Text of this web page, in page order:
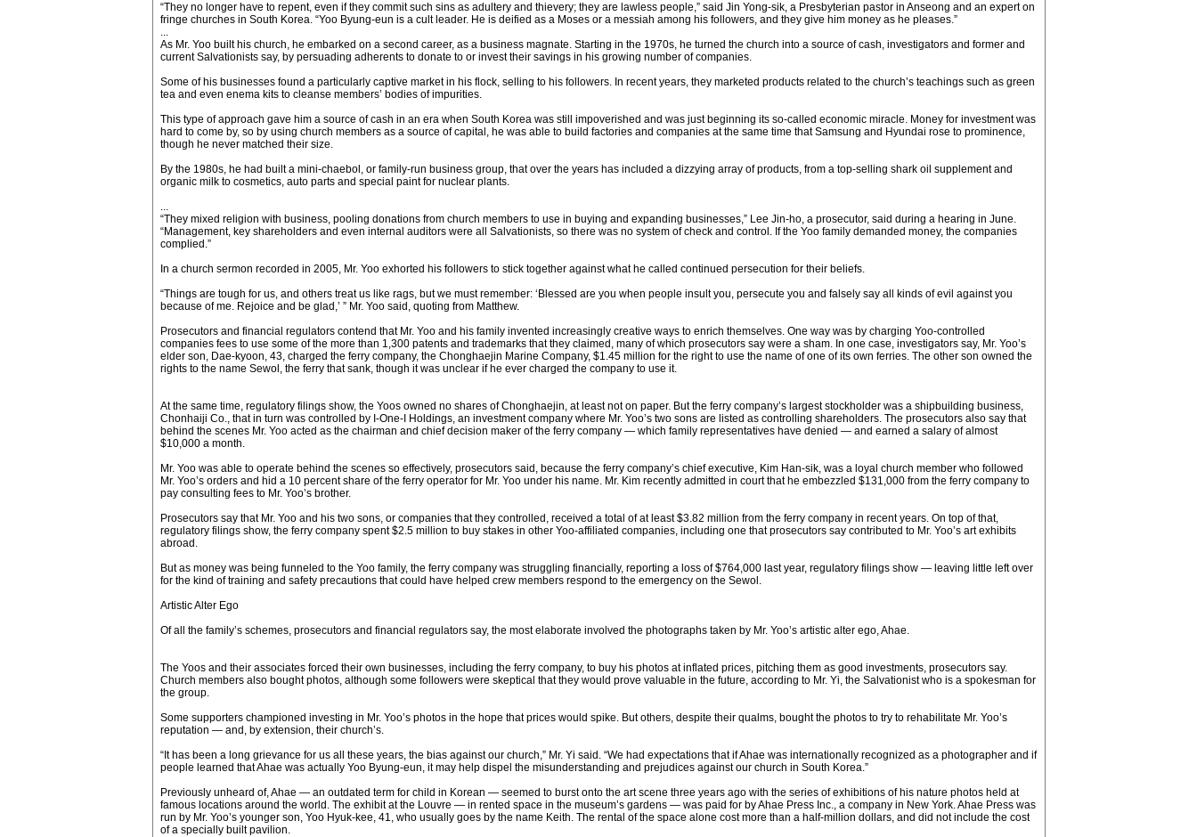
“They no longer have to repent, even if they commit such sins as adultery and thievery; they are lawless people,” said Jin Yong-sik, a Presbyterian pastor in Anseong and an expert on
fringe churches in South Korea. “Yoo Byung-eun is a cult leader. He is deified as a Moses or a messiah among his followers, and they give him money as he pleases.”
...
As Mr. Yoo built his church, he embarked on a second career, as a business magnate. Starting in the 1970s, he turned the church into a source of cash, investigators and former and
current Salvationists say, by persuading adherents to donate to or invest their savings in his growing number of companies.
Some of his businesses found a particularly captive market in his flock, selling to his followers. In recent years, they marketed products related to the church’s teachings such as green
tea and even enema kits to cleanse members’ bodies of impurities.
This type of approach gave him a source of cash in an era when South Korea was still impoverished and was just beginning its so-called economic miracle. Money for investment was
hard to come by, so by using church members as a source of capital, he was able to build factories and companies at the same time that Samsung and Hyundai rose to prominence,
though he never matched their size.
By the 1980s, he had built a mini-chaebol, or family-run business group, that over the years has included a dizzying array of products, from a top-selling shark oil supplement and
organic milk to cosmetics, auto parts and special paint for nuclear plants.
...
“They mixed religion with business, pooling donations from church members to use in buying and expanding businesses,” Lee Jin-ho, a prosecutor, said during a hearing in June.
“Management, key shareholders and even internal auditors were all Salvationists, so there was no system of check and control. If the Yoo family demanded money, the companies
complied.”
In a church sermon recorded in 2005, Mr. Yoo exhorted his followers to stick together against what he called continued persecution for their beliefs.
“Things are tough for us, and others treat us like rags, but we must remember: ‘Blessed are you when people insult you, persecute you and falsely say all kinds of evil against you
because of me. Rejoice and be glad,’ ” Mr. Yoo said, quoting from Matthew.
Prosecutors and financial regulators contend that Mr. Yoo and his family invented increasingly creative ways to enrich themselves. One way was by charging Yoo-controlled
companies fees to use some of the more than 1,300 patents and trademarks that they claimed, many of which prosecutors say were a sham. In one case, investigators say, Mr. Yoo’s
elder son, Dae-kyoon, 43, charged the ferry company, the Chonghaejin Marine Company, $1.45 million for the right to use the name of one of its own ferries. The other son owned the
rights to the name Sewol, the ferry that sank, though it was unclear if he ever charged the company to use it.
At the same time, regulatory filings show, the Yoos owned no shares of Chonghaejin, at least not on paper. But the ferry company’s largest stockholder was a shipbuilding business,
Chonhaiji Co., that in turn was controlled by I-One-I Holdings, an investment company where Mr. Yoo’s two sons are listed as controlling shareholders. The prosecutors also say that
behind the scenes Mr. Yoo acted as the chairman and chief decision maker of the ferry company — which family representatives have denied — and earned a salary of almost
$10,000 a month.
Mr. Yoo was able to operate behind the scenes so effectively, prosecutors said, because the ferry company’s chief executive, Kim Han-sik, was a loyal church member who followed
Mr. Yoo’s orders and hid a 10 percent share of the ferry operator for Mr. Yoo under his name. Mr. Kim recently admitted in court that he embezzled $131,000 from the ferry company to
pay consulting fees to Mr. Yoo’s brother.
Prosecutors say that Mr. Yoo and his two sons, or companies that they controlled, received a total of at least $3.82 million from the ferry company in recent years. On top of that,
regulatory filings show, the ferry company spent $2.5 million to buy stakes in other Yoo-affiliated companies, including one that prosecutors say contributed to Mr. Yoo’s art exhibits
abroad.
But as money was being funneled to the Yoo family, the ferry company was struggling financially, reporting a loss of $764,000 last year, regulatory filings show — leaving little left over
for the kind of training and safety precautions that could have helped crew members respond to the emergency on the Sewol.
Artistic Alter Ego
Of all the family’s schemes, prosecutors and financial regulators say, the most elaborate involved the photographs taken by Mr. Yoo’s artistic alter ego, Ahae.
The Yoos and their associates forced their own businesses, including the ferry company, to buy his photos at inflated prices, pitching them as good investments, prosecutors say.
Church members also bought photos, although some followers were skeptical that they would prove valuable in the future, according to Mr. Yi, the Salvationist who is a spokesman for
the group.
Some supporters championed investing in Mr. Yoo’s photos in the hope that prices would spike. But others, despite their qualms, bought the photos to try to rehabilitate Mr. Yoo’s
reputation — and, by extension, their church’s.
“It has been a long grievance for us all these years, the bias against our church,” Mr. Yi said. “We had expectations that if Ahae was internationally recognized as a photographer and if
people learned that Ahae was actually Yoo Byung-eun, it may help dispel the misunderstanding and prejudices against our church in South Korea.”
Previously unheard of, Ahae — an outdated term for child in Korean — seemed to burst onto the art scene three years ago with the series of exhibitions of his nature photos held at
famous locations around the world. The exhibit at the Louvre — in rented space in the museum’s gardens — was paid for by Ahae Press Inc., a company in New York. Ahae Press was
run by Mr. Yoo’s younger son, Yoo Hyuk-kee, 41, who usually goes by the name Keith. The rental of the space alone cost more than a half-million dollars, and did not include the cost
of a specially built pavilion.